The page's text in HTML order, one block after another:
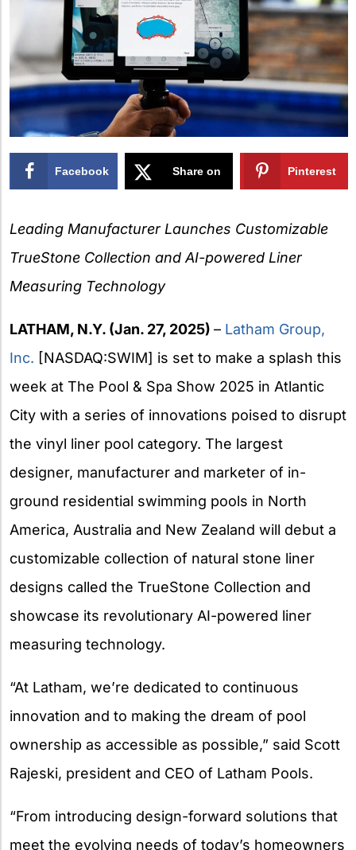
Facebook Share on Pinterest
Leading Manufacturer Launches Customizable
TrueStone Collection and AI-powered Liner
Measuring Technology
LATHAM, N.Y. (Jan. 27, 2025) – Latham Group,
Inc. [NASDAQ:SWIM] is set to make a splash this
week at The Pool & Spa Show 2025 in Atlantic
City with a series of innovations poised to disrupt
the vinyl liner pool category. The largest
designer, manufacturer and marketer of in-
ground residential swimming pools in North
America, Australia and New Zealand will debut a
customizable collection of natural stone liner
designs called the TrueStone Collection and
showcase its revolutionary AI-powered liner
measuring technology.
“At Latham, we’re dedicated to continuous
innovation and to making the dream of pool
ownership as accessible as possible,” said Scott
Rajeski, president and CEO of Latham Pools.
“From introducing design-forward solutions that
meet the evolving needs of today’s homeowners